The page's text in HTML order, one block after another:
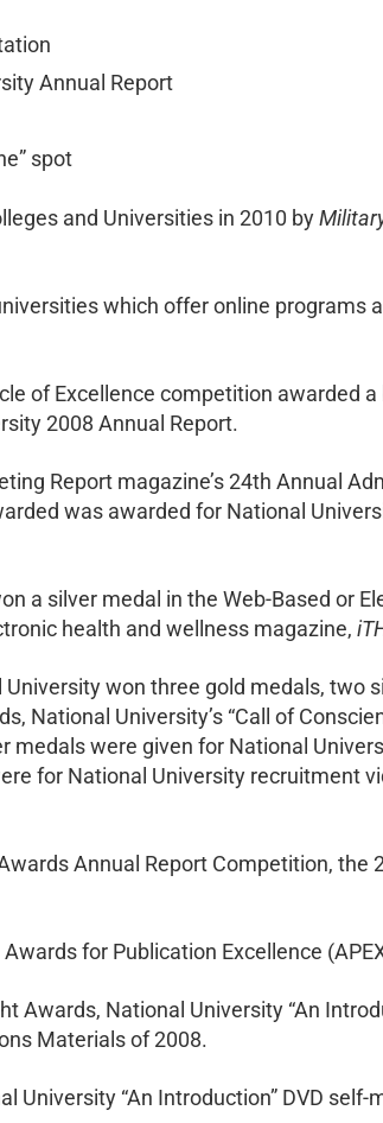
Annual Report
spot
and Universities in 2010 by
which offer online programs
of Excellence competition awarded
2008 Annual Report.
Report magazine’s 24th Annual
was awarded for National
a silver medal in the Web-Based or
health and wellness magazine,
won three gold medals, two
National University’s “Call of
were given for National
for National University recruitment
Annual Report Competition, the
for Publication Excellence
Awards, National University “An
Materials of 2008.
University “An Introduction” DVD self-